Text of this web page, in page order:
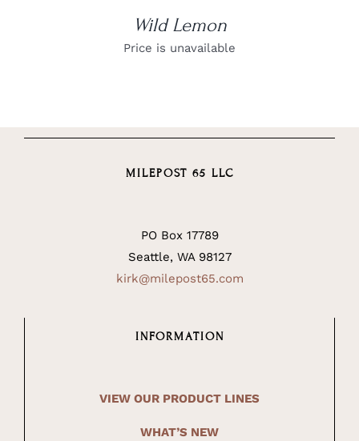
Wild Lemon
Price is unavailable
MILEPOST 65 LLC
PO Box 17789
Seattle, WA 98127
kirk@milepost65.com
INFORMATION
VIEW OUR PRODUCT LINES
WHAT’S NEW